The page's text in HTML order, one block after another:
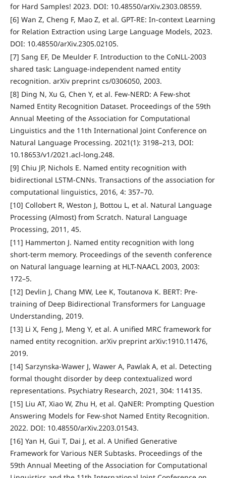
for Hard Samples! 2023. DOI: 10.48550/arXiv.2303.08559.
[6] Wan Z, Cheng F, Mao Z, et al. GPT-RE: In-context Learning
for Relation Extraction using Large Language Models, 2023.
DOI: 10.48550/arXiv.2305.02105.
[7] Sang EF, De Meulder F. Introduction to the CoNLL-2003
shared task: Language-independent named entity
recognition. arXiv preprint cs/0306050, 2003.
[8] Ding N, Xu G, Chen Y, et al. Few-NERD: A Few-shot
Named Entity Recognition Dataset. Proceedings of the 59th
Annual Meeting of the Association for Computational
Linguistics and the 11th International Joint Conference on
Natural Language Processing. 2021(1): 3198–213, DOI:
10.18653/v1/2021.acl-long.248.
[9] Chiu JP, Nichols E. Named entity recognition with
bidirectional LSTM-CNNs. Transactions of the association for
computational linguistics, 2016, 4: 357–70.
[10] Collobert R, Weston J, Bottou L, et al. Natural Language
Processing (Almost) from Scratch. Natural Language
Processing, 2011, 45.
[11] Hammerton J. Named entity recognition with long
short-term memory. Proceedings of the seventh conference
on Natural language learning at HLT-NAACL 2003, 2003:
172–5.
[12] Devlin J, Chang MW, Lee K, Toutanova K. BERT: Pre-
training of Deep Bidirectional Transformers for Language
Understanding, 2019.
[13] Li X, Feng J, Meng Y, et al. A unified MRC framework for
named entity recognition. arXiv preprint arXiv:1910.11476,
2019.
[14] Sarzynska-Wawer J, Wawer A, Pawlak A, et al. Detecting
formal thought disorder by deep contextualized word
representations. Psychiatry Research, 2021, 304: 114135.
[15] Liu AT, Xiao W, Zhu H, et al. QaNER: Prompting Question
Answering Models for Few-shot Named Entity Recognition.
2022. DOI: 10.48550/arXiv.2203.01543.
[16] Yan H, Gui T, Dai J, et al. A Unified Generative
Framework for Various NER Subtasks. Proceedings of the
59th Annual Meeting of the Association for Computational